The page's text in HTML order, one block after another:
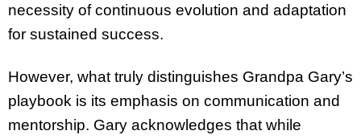
necessity of continuous evolution and adaptation
for sustained success.
However, what truly distinguishes Grandpa Gary’s
playbook is its emphasis on communication and
mentorship. Gary acknowledges that while